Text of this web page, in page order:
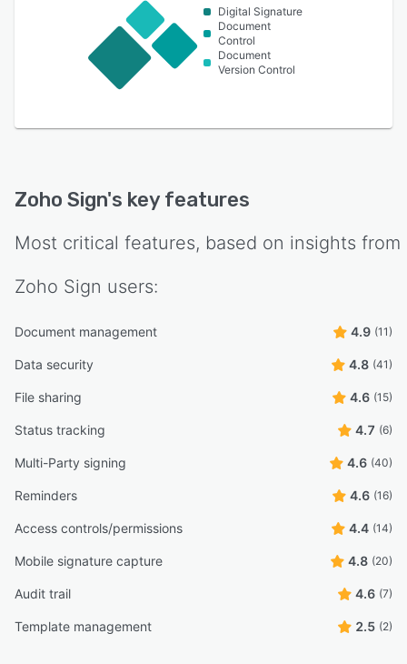
Digital Signature
Document
Control
Document
Version Control
Zoho Sign's key features
Most critical features, based on insights from
Zoho Sign users:
Document management 4.9 (11)
Data security 4.8 (41)
File sharing 4.6 (15)
Status tracking 4.7 (6)
Multi-Party signing 4.6 (40)
Reminders 4.6 (16)
Access controls/permissions 4.4 (14)
Mobile signature capture 4.8 (20)
Audit trail 4.6 (7)
Template management 2.5 (2)